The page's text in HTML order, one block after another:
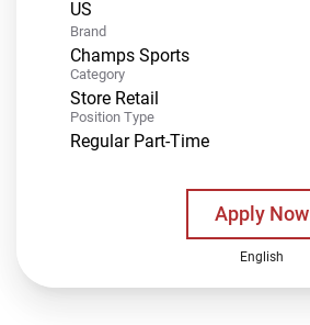
Brand
Champs Sports
Category
Store Retail
Position Type
Regular Part-Time
Apply Now
English